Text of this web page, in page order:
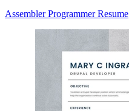
Assembler Programmer Resume